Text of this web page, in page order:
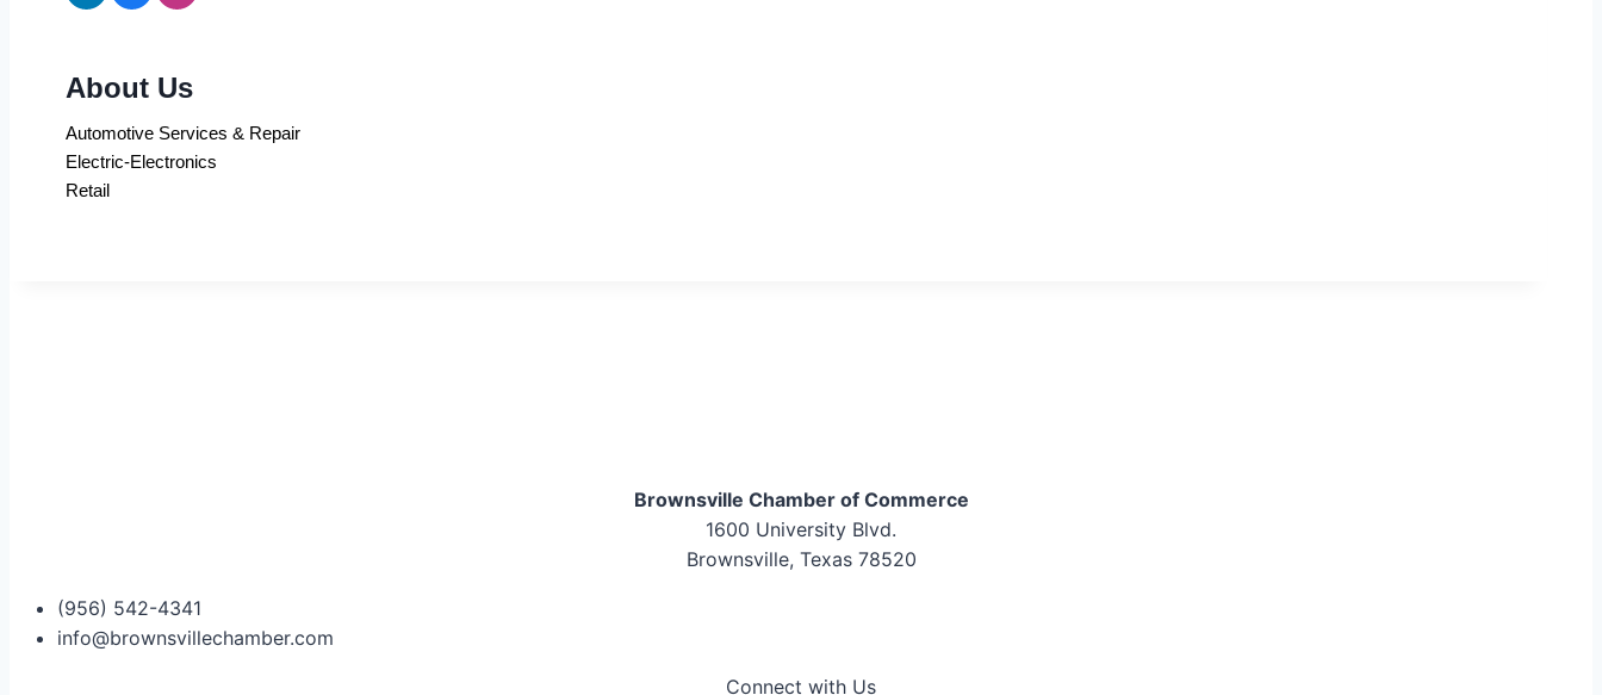
About Us
Automotive Services & Repair
Electric-Electronics
Retail
Brownsville Chamber of Commerce
1600 University Blvd.
Brownsville, Texas 78520
(956) 542-4341
info@brownsvillechamber.com
Connect with Us